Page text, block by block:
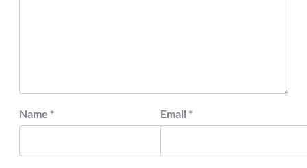
Name * Email *